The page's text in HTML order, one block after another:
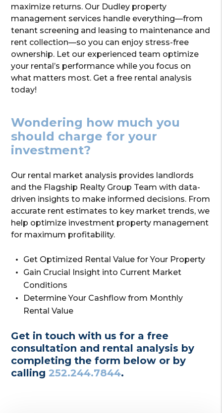
maximize returns. Our Dudley property
management services handle everything—from
tenant screening and leasing to maintenance and
rent collection—so you can enjoy stress-free
ownership. Let our experienced team optimize
your rental’s performance while you focus on
what matters most. Get a free rental analysis
today!
Wondering how much you
should charge for your
investment?
Our rental market analysis provides landlords
and the Flagship Realty Group Team with data-
driven insights to make informed decisions. From
accurate rent estimates to key market trends, we
help optimize investment property management
for maximum profitability.
Get Optimized Rental Value for Your Property
Gain Crucial Insight into Current Market
Conditions
Determine Your Cashflow from Monthly
Rental Value
Get in touch with us for a free
consultation and rental analysis by
completing the form
or by
calling252.244.7844.